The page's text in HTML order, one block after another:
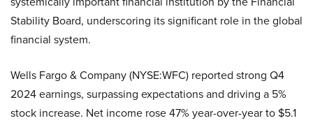
Stability Board, underscoring its significant role in the global
financial system.
Wells Fargo & Company (NYSE:WFC) reported strong Q4
2024 earnings, surpassing expectations and driving a 5%
stock increase. Net income rose 47% year-over-year to $5.1